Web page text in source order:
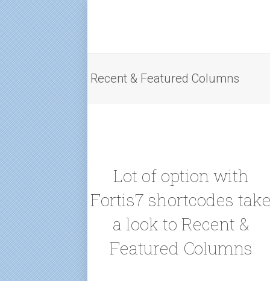
Recent & Featured Columns
Lot of option with
Fortis7 shortcodes
a look to Recent &
Featured Columns